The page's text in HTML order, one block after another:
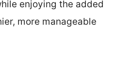
enjoying the added
more manageable